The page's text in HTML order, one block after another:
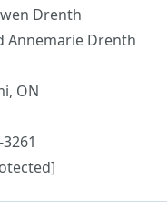
Drenth
Annemarie Drenth
ON